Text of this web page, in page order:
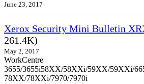
June 23, 2017
Xerox Security Mini Bulletin
261.4K)
May 2, 2017
WorkCentre
3655/3655i58XX/58XXi/59XX/59XXi/
78XX/78XXi/7970/7970i